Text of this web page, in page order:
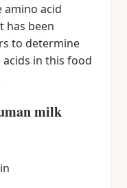
amino acid
has been
to determine
in this food
milk